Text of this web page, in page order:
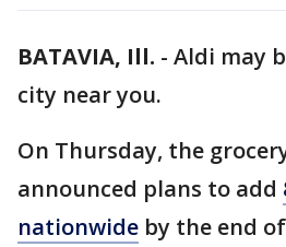
BATAVIA, Ill. - Aldi may
city near you.
On Thursday, the
announced plans to add
nationwide by the end